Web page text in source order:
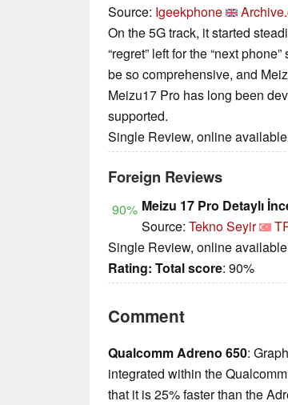
Source: Igeekphone
On the 5G track, it started
“regret” left for the “next
be so comprehensive, and
Meizu17 Pro has long been
supported.
Single Review, online
Foreign Reviews
90% Meizu 17 Pro Detaylı
Source: Tekno Seyir
Single Review, online
Rating: Total score: 90%
Comment
Qualcomm Adreno 650:
integrated within the
that it is 25% faster than the